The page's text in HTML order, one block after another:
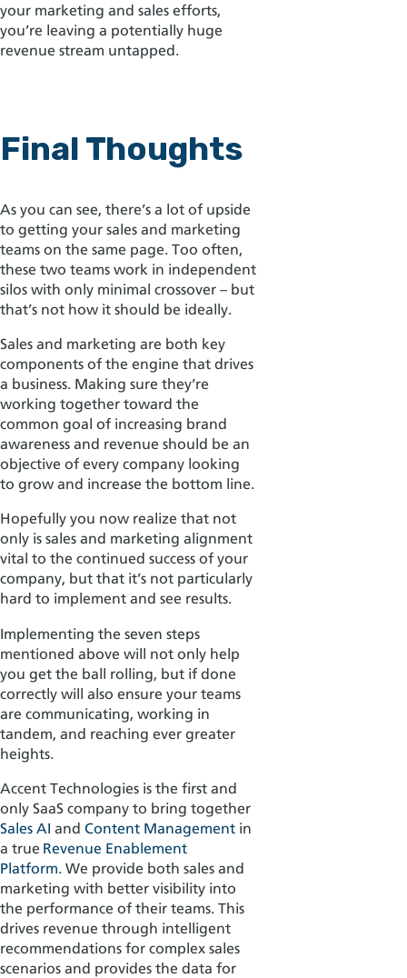
your marketing and sales efforts,
you’re leaving a potentially huge
revenue stream untapped.
Final Thoughts
As you can see, there’s a lot of upside
to getting your sales and marketing
teams on the same page. Too often,
these two teams work in independent
silos with only minimal crossover – but
that’s not how it should be ideally.
Sales and marketing are both key
components of the engine that drives
a business. Making sure they’re
working together toward the
common goal of increasing brand
awareness and revenue should be an
objective of every company looking
to grow and increase the bottom line.
Hopefully you now realize that not
only is sales and marketing alignment
vital to the continued success of your
company, but that it’s not particularly
hard to implement and see results.
Implementing the seven steps
mentioned above will not only help
you get the ball rolling, but if done
correctly will also ensure your teams
are communicating, working in
tandem, and reaching ever greater
heights.
Accent Technologies is the first and
only SaaS company to bring together
Sales AI and Content Management in
a true Revenue Enablement
Platform. We provide both sales and
marketing with better visibility into
the performance of their teams. This
drives revenue through intelligent
recommendations for complex sales
scenarios and provides the data for